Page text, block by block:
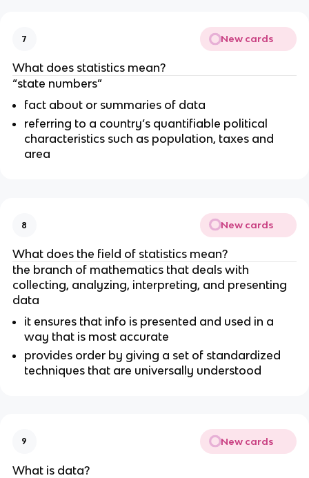
7 New cards
What does statistics mean?
“state numbers”
fact about or summaries of data
referring to a country’s quantifiable political
characteristics such as population, taxes and
area
8 New cards
What does the field of statistics mean?
the branch of mathematics that deals with
collecting, analyzing, interpreting, and presenting
data
it ensures that info is presented and used in a
way that is most accurate
provides order by giving a set of standardized
techniques that are universally understood
9 New cards
What is data?